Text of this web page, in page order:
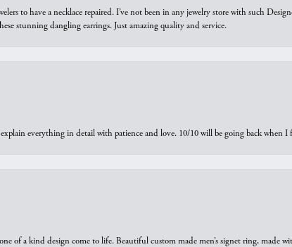
to have a necklace repaired. I’ve not been in any jewelry store with such
stunning dangling earrings. Just amazing quality and service.
everything in detail with patience and love. 10/10 will be going back when
of a kind design come to life. Beautiful custom made men’s signet ring, made